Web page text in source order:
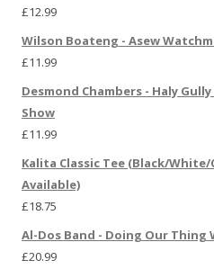
£12.99
Wilson Boateng - Asew
£11.99
Desmond Chambers - Haly
Show
£11.99
Kalita Classic Tee (Black/
Available)
£18.75
Al-Dos Band - Doing Our Thing
£20.99